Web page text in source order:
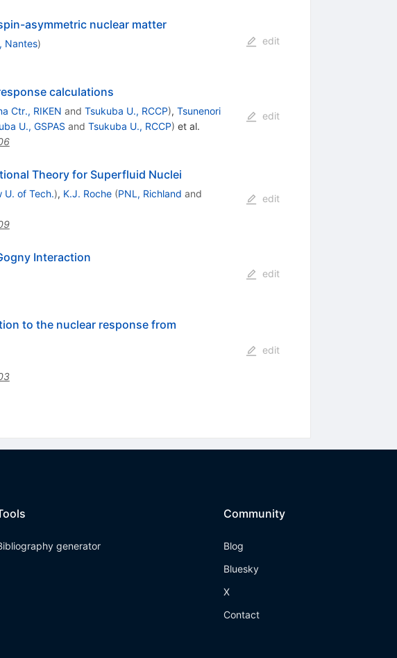
asymmetric nuclear matter
Nantes)
edit
calculations
Ctr., RIKEN and Tsukuba U., RCCP), Tsunenori
U., GSPAS and Tsukuba U., RCCP) et al.
edit
Theory for Superfluid Nuclei
U. of Tech.), K.J. Roche (PNL, Richland and
edit
Interaction
edit
to the nuclear response from
edit
generator
Community
Blog
Bluesky
X
Contact